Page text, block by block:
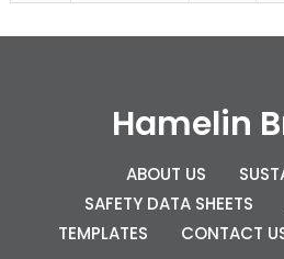
Hamelin
ABOUT US
SAFETY DATA SHEETS
TEMPLATES
CONTACT